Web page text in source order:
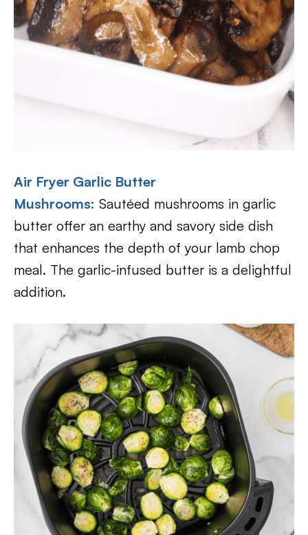
Air Fryer Garlic Butter
Mushrooms: Sautéed mushrooms in garlic
butter offer an earthy and savory side dish
that enhances the depth of your lamb chop
meal. The garlic-infused butter is a delightful
addition.